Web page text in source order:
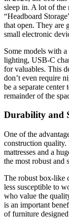
sleep in. A lot of the
“Headboard
that open. They are
small electronic
Some models with
lighting, USB-C
for valuables. This
don’t even require
be a separate
remainder of the
Durability and
One of the
construction quality.
mattresses and a
the most robust and
The robust box-like
less susceptible to
who value the
is an important
of furniture